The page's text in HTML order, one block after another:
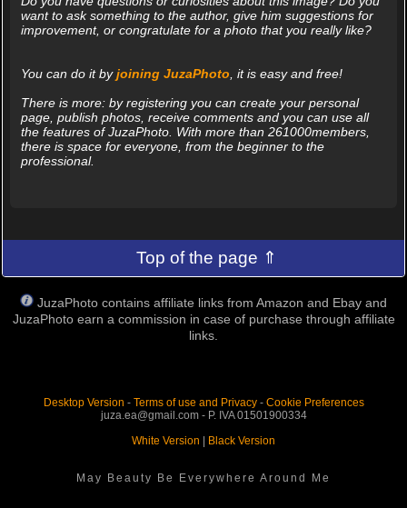
want to ask something to the author, give him suggestions for
improvement, or congratulate for a photo that you really like?
You can do it byjoining JuzaPhoto , it is easy and free!
There is more: by registering you can create your personal
page, publish photos, receive comments and you can use all
the features of JuzaPhoto. With more than 261000members,
there is space for everyone, from the beginner to the
professional.
Top of the page ⇑
JuzaPhoto contains affiliate links from Amazon and Ebay and
JuzaPhoto earn a commission in case of purchase through affiliate
links.
Desktop Version - Terms of use and Privacy- Cookie Preferences
juza.ea@gmail.com - P. IVA 01501900334
White Version
Black Version
May Beauty Be Everywhere Around Me